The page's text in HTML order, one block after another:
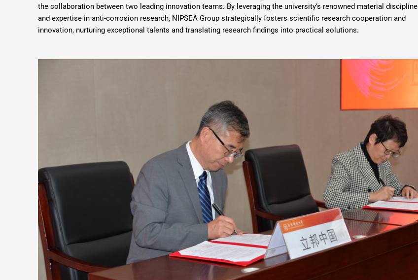
the collaboration between two leading innovation teams. By leveraging the university’s renowned material discipline
and expertise in anti-corrosion research, NIPSEA Group strategically fosters scientific research cooperation and
innovation, nurturing exceptional talents and translating research findings into practical solutions.